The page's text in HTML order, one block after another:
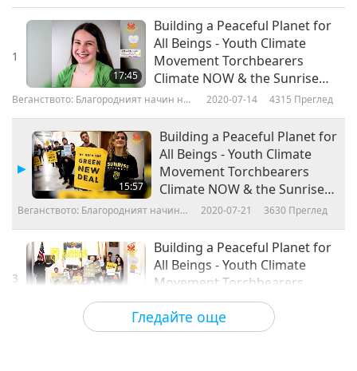
Гледайте още
1
17:45
Building a Peaceful Planet for
All Beings - Youth Climate
Movement Torchbearers
Climate NOW & the Sunrise
Movement, Part 1 of 4
Веганството: Благородният начин на
2020-07-14 4315 Преглед
15:57
Building a Peaceful Planet for
All Beings - Youth Climate
Movement Torchbearers
Climate NOW & the Sunrise
Movement, Part 2 of 4
Веганството: Благородният начин
2020-07-21 3630 Преглед
3
Building a Peaceful Planet for
All Beings - Youth Climate
Movement Torchbearers
Climate NOW & the Sunrise
Movement, Part 3 of 4
Веганството: Благородният начин на
2020-07-28 3262